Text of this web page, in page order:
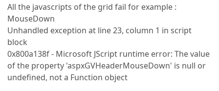
All the javascripts of the grid fail for example :
MouseDown
Unhandled exception at line 23, column 1 in script
block
0x800a138f - Microsoft JScript runtime error: The value
of the property 'aspxGVHeaderMouseDown' is null or
undefined, not a Function object